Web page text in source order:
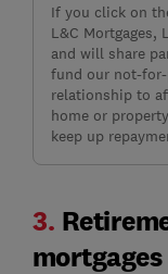
If you click on
L&C Mortgages,
and will share
fund our not-
relationship to
home or
keep up
3.
mortgages